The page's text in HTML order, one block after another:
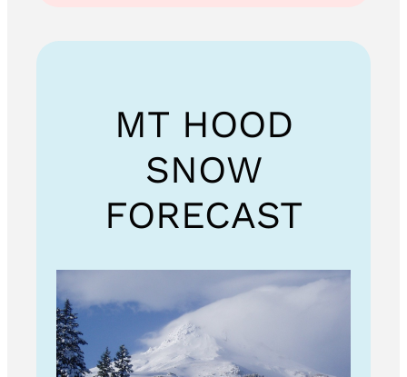
MT HOOD
SNOW
FORECAST